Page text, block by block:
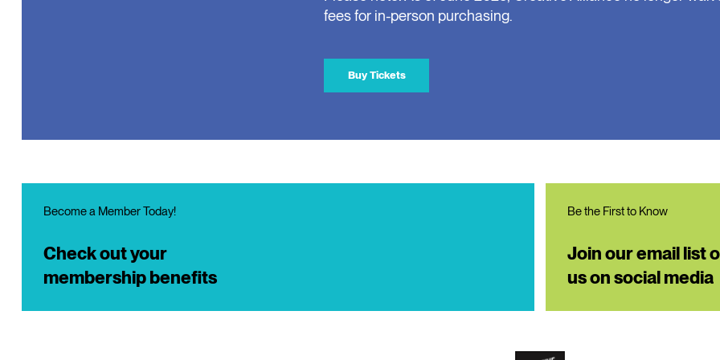
fees for in-person purchasing.
Buy Tickets
Become a Member Today!
Check out your
membership benefits
Be the First to Know
Join our email list
us on social media